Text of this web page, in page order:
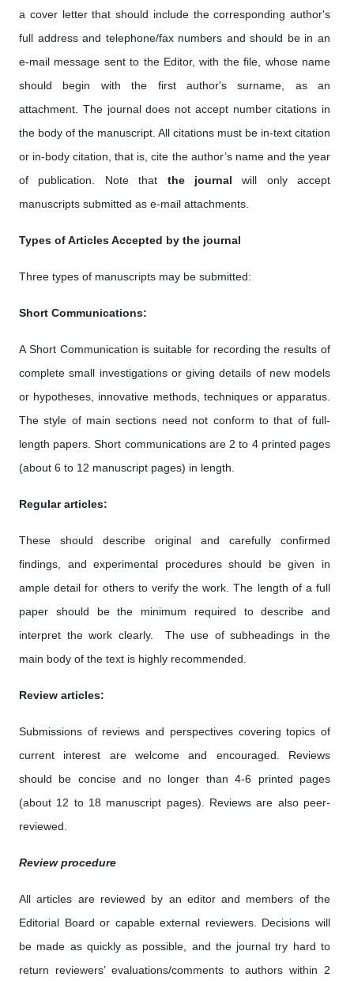
a cover letter that should include the corresponding author's
full address and telephone/fax numbers and should be in an
e-mail message sent to the Editor, with the file, whose name
should begin with the first author's surname, as an
attachment. The journal does not accept number citations in
the body of the manuscript. All citations must be in-text citation
or in-body citation, that is, cite the author’s name and the year
of publication. Note that the journalwill only accept
manuscripts submitted as e-mail attachments.
Types of Articles Accepted by the journal
Three types of manuscripts may be submitted:
Short Communications:
A Short Communication is suitable for recording the results of
complete small investigations or giving details of new models
or hypotheses, innovative methods, techniques or apparatus.
The style of main sections need not conform to that of full-
length papers. Short communications are 2 to 4 printed pages
(about 6 to 12 manuscript pages) in length.
Regular articles:
These should describe original and carefully confirmed
findings, and experimental procedures should be given in
ample detail for others to verify the work. The length of a full
paper should be the minimum required to describe and
interpret the work clearly. The use of subheadings in the
main body of the text is highly recommended.
Review articles:
Submissions of reviews and perspectives covering topics of
current interest are welcome and encouraged. Reviews
should be concise and no longer than 4-6 printed pages
(about 12 to 18 manuscript pages). Reviews are also peer-
reviewed.
Review procedure
All articles are reviewed by an editor and members of the
Editorial Board or capable external reviewers. Decisions will
be made as quickly as possible, and the journal try hard to
return reviewers’ evaluations/comments to authors within 2